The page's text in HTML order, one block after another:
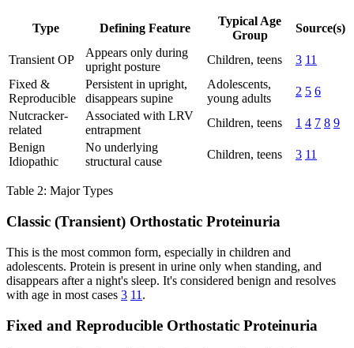
Type Defining Feature
Typical Age
Group
Source(s)
Transient OP
Appears only during
upright posture
Children, teens 3 11
Fixed &
Reproducible
Persistent in upright,
disappears supine
Adolescents,
young adults
2 5 6
Nutcracker-
related
Associated with LRV
entrapment
Children, teens 1 4 7 8 9
Benign
Idiopathic
No underlying
structural cause
Children, teens 3 11
Table 2: Major Types
Classic (Transient) Orthostatic Proteinuria
This is the most common form, especially in children and
adolescents. Protein is present in urine only when standing, and
disappears after a night's sleep. It's considered benign and resolves
with age in most cases 3 11 .
Fixed and Reproducible Orthostatic Proteinuria